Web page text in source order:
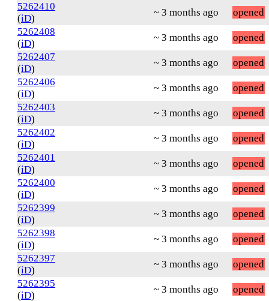
5262410
(iD)
~ 3 months ago
opened
5262408
(iD)
~ 3 months ago
opened
5262407
(iD)
~ 3 months ago
opened
5262406
(iD)
~ 3 months ago
opened
5262403
(iD)
~ 3 months ago
opened
5262402
(iD)
~ 3 months ago
opened
5262401
(iD)
~ 3 months ago
opened
5262400
(iD)
~ 3 months ago
opened
5262399
(iD)
~ 3 months ago
opened
5262398
(iD)
~ 3 months ago
opened
5262397
(iD)
~ 3 months ago
opened
5262395
(iD)
~ 3 months ago opened